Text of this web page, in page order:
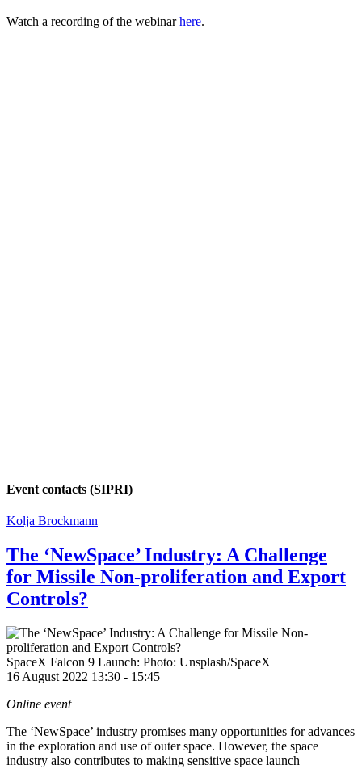
Watch a recording of the webinarhere.
Event contacts (SIPRI)
Kolja Brockmann
The ‘NewSpace’ Industry: A Challenge
for Missile Non-proliferation and Export
Controls?
SpaceX Falcon 9 Launch: Photo: Unsplash/SpaceX
16 August 2022 13:30 - 15:45
Online event
The ‘NewSpace’ industry promises many opportunities for advances
in the exploration and use of outer space. However, the space
industry also contributes to making sensitive space launch